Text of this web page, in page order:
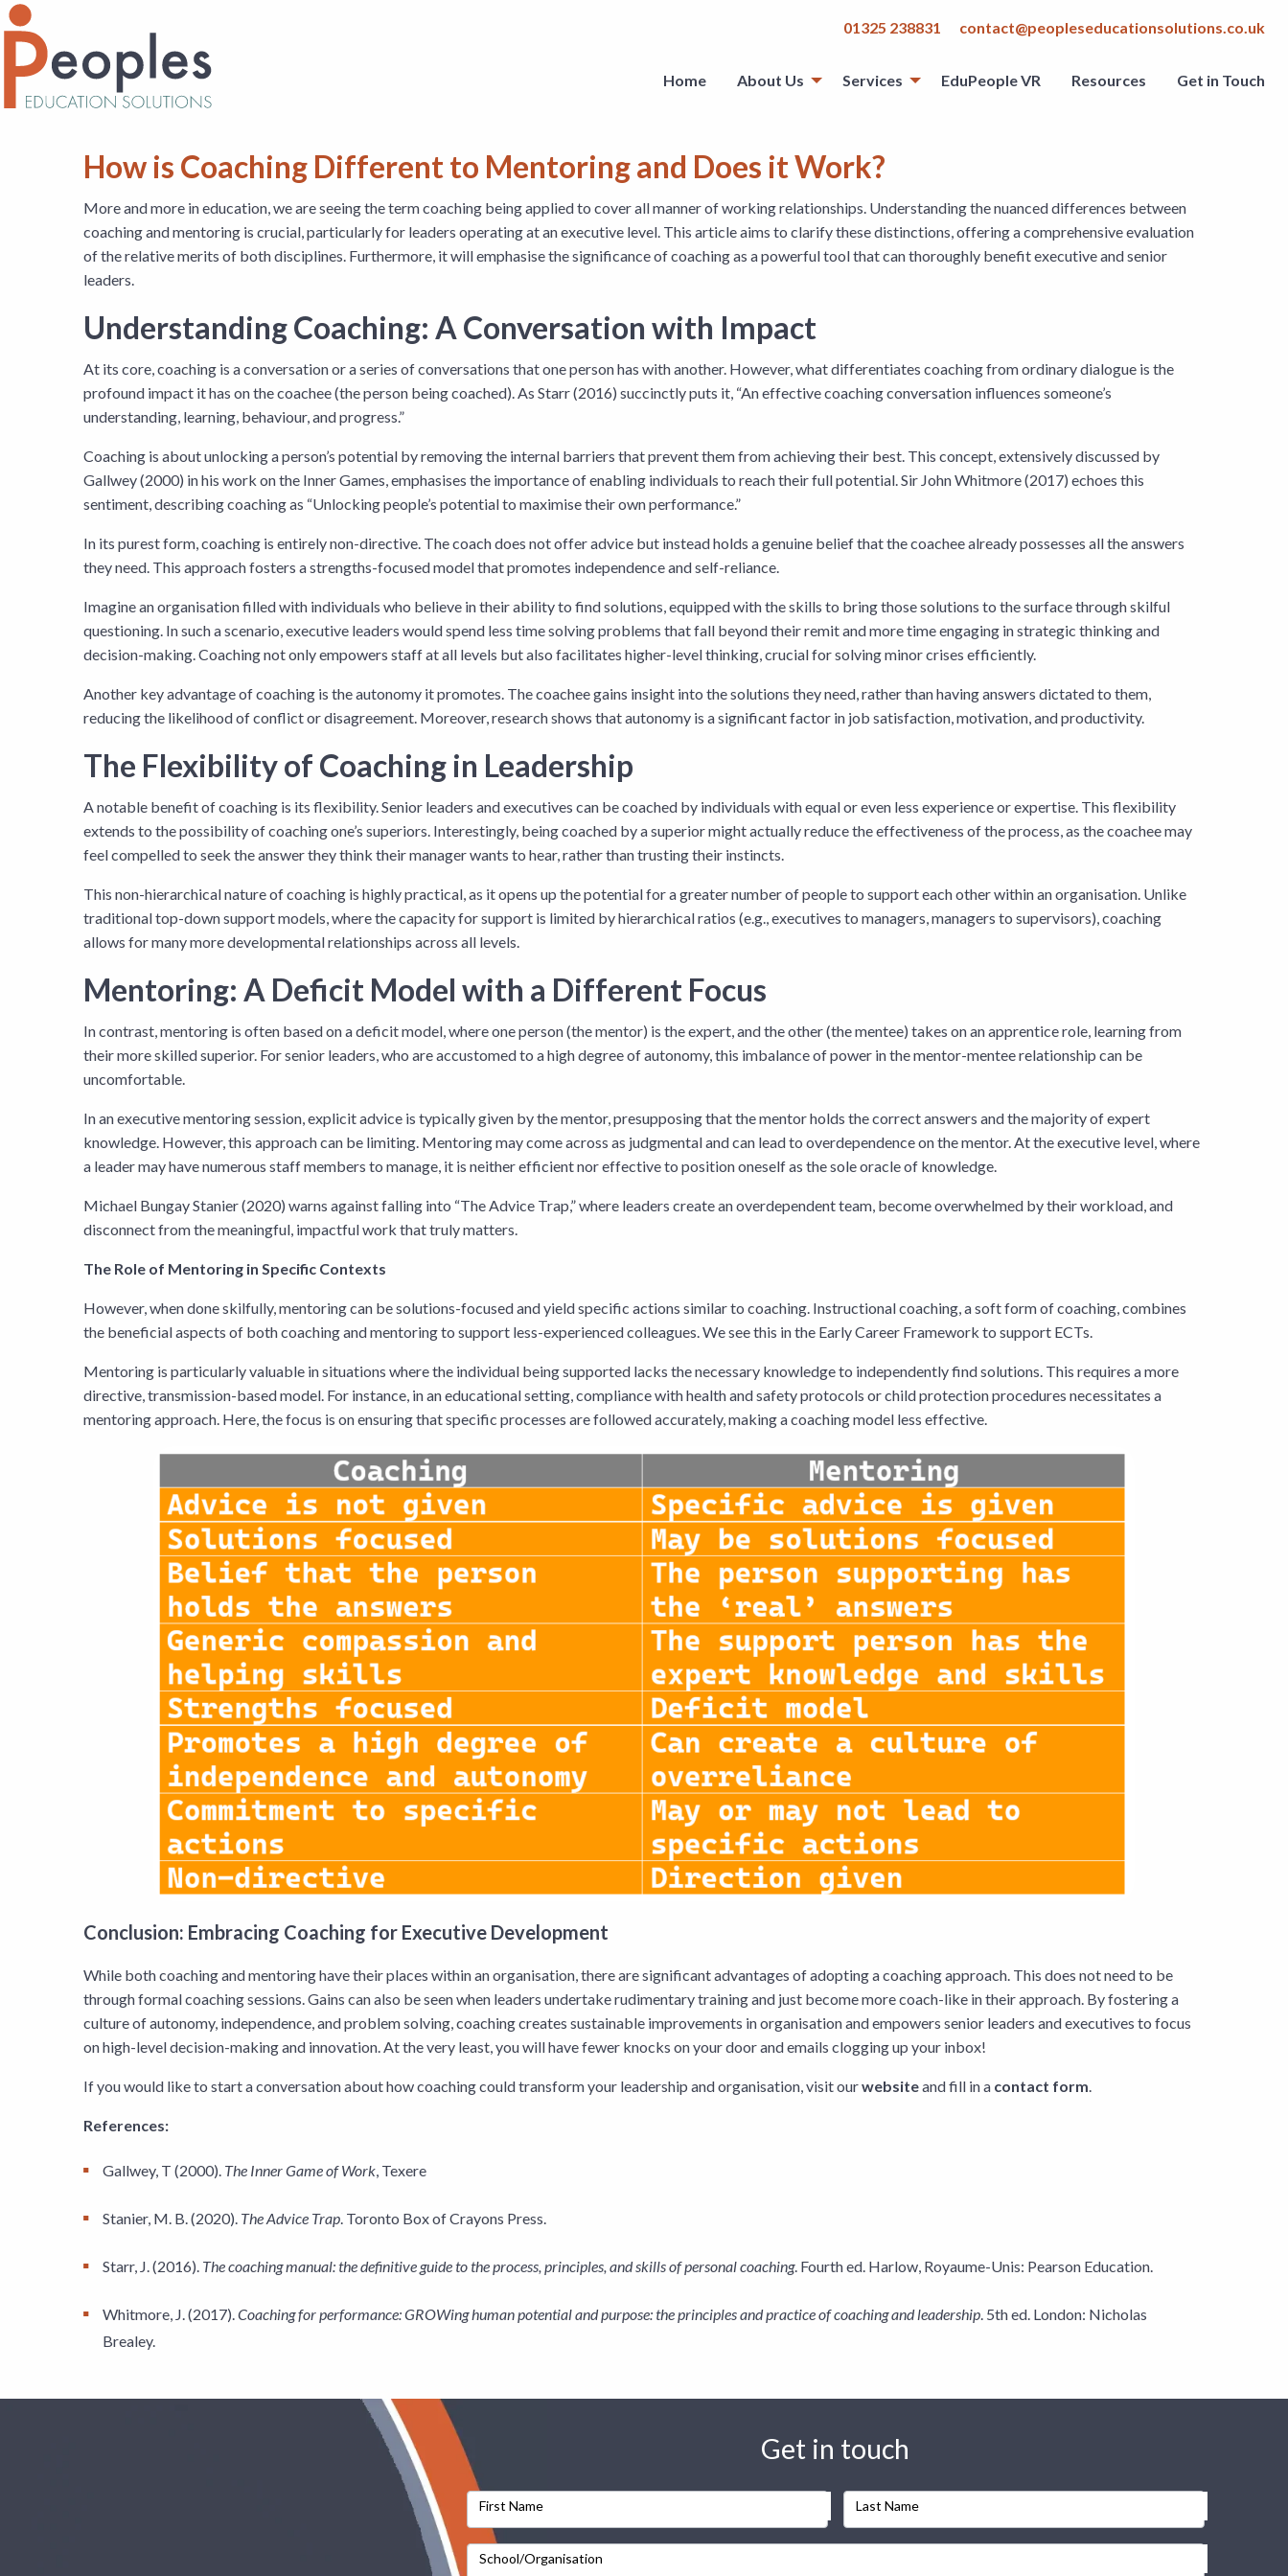
01325 238831 contact@peopleseducationsolutions.co.uk
Home About Us Services EduPeople VR Resources Get in Touch
How is Coaching Different to Mentoring and Does it Work?
More and more in education, we are seeing the term coaching being applied to cover all manner of working relationships. Understanding the nuanced differences between
coaching and mentoring is crucial, particularly for leaders operating at an executive level. This article aims to clarify these distinctions, offering a comprehensive evaluation
of the relative merits of both disciplines. Furthermore, it will emphasise the significance of coaching as a powerful tool that can thoroughly benefit executive and senior
leaders.
Understanding Coaching: A Conversation with Impact
At its core, coaching is a conversation or a series of conversations that one person has with another. However, what differentiates coaching from ordinary dialogue is the
profound impact it has on the coachee (the person being coached). As Starr (2016) succinctly puts it, “An effective coaching conversation influences someone’s
understanding, learning, behaviour, and progress.”
Coaching is about unlocking a person’s potential by removing the internal barriers that prevent them from achieving their best. This concept, extensively discussed by
Gallwey (2000) in his work on the Inner Games, emphasises the importance of enabling individuals to reach their full potential. Sir John Whitmore (2017) echoes this
sentiment, describing coaching as “Unlocking people’s potential to maximise their own performance.”
In its purest form, coaching is entirely non-directive. The coach does not offer advice but instead holds a genuine belief that the coachee already possesses all the answers
they need. This approach fosters a strengths-focused model that promotes independence and self-reliance.
Imagine an organisation filled with individuals who believe in their ability to find solutions, equipped with the skills to bring those solutions to the surface through skilful
questioning. In such a scenario, executive leaders would spend less time solving problems that fall beyond their remit and more time engaging in strategic thinking and
decision-making. Coaching not only empowers staff at all levels but also facilitates higher-level thinking, crucial for solving minor crises efficiently.
Another key advantage of coaching is the autonomy it promotes. The coachee gains insight into the solutions they need, rather than having answers dictated to them,
reducing the likelihood of conflict or disagreement. Moreover, research shows that autonomy is a significant factor in job satisfaction, motivation, and productivity.
The Flexibility of Coaching in Leadership
A notable benefit of coaching is its flexibility. Senior leaders and executives can be coached by individuals with equal or even less experience or expertise. This flexibility
extends to the possibility of coaching one’s superiors. Interestingly, being coached by a superior might actually reduce the effectiveness of the process, as the coachee may
feel compelled to seek the answer they think their manager wants to hear, rather than trusting their instincts.
This non-hierarchical nature of coaching is highly practical, as it opens up the potential for a greater number of people to support each other within an organisation. Unlike
traditional top-down support models, where the capacity for support is limited by hierarchical ratios (e.g., executives to managers, managers to supervisors), coaching
allows for many more developmental relationships across all levels.
Mentoring: A Deficit Model with a Different Focus
In contrast, mentoring is often based on a deficit model, where one person (the mentor) is the expert, and the other (the mentee) takes on an apprentice role, learning from
their more skilled superior. For senior leaders, who are accustomed to a high degree of autonomy, this imbalance of power in the mentor-mentee relationship can be
uncomfortable.
In an executive mentoring session, explicit advice is typically given by the mentor, presupposing that the mentor holds the correct answers and the majority of expert
knowledge. However, this approach can be limiting. Mentoring may come across as judgmental and can lead to overdependence on the mentor. At the executive level, where
a leader may have numerous staff members to manage, it is neither efficient nor effective to position oneself as the sole oracle of knowledge.
Michael Bungay Stanier (2020) warns against falling into “The Advice Trap,” where leaders create an overdependent team, become overwhelmed by their workload, and
disconnect from the meaningful, impactful work that truly matters.
The Role of Mentoring in Specific Contexts
However, when done skilfully, mentoring can be solutions-focused and yield specific actions similar to coaching. Instructional coaching, a soft form of coaching, combines
the beneficial aspects of both coaching and mentoring to support less-experienced colleagues. We see this in the Early Career Framework to support ECTs.
Mentoring is particularly valuable in situations where the individual being supported lacks the necessary knowledge to independently find solutions. This requires a more
directive, transmission-based model. For instance, in an educational setting, compliance with health and safety protocols or child protection procedures necessitates a
mentoring approach. Here, the focus is on ensuring that specific processes are followed accurately, making a coaching model less effective.
Conclusion: Embracing Coaching for Executive Development
While both coaching and mentoring have their places within an organisation, there are significant advantages of adopting a coaching approach. This does not need to be
through formal coaching sessions. Gains can also be seen when leaders undertake rudimentary training and just become more coach-like in their approach. By fostering a
culture of autonomy, independence, and problem solving, coaching creates sustainable improvements in organisation and empowers senior leaders and executives to focus
on high-level decision-making and innovation. At the very least, you will have fewer knocks on your door and emails clogging up your inbox!
If you would like to start a conversation about how coaching could transform your leadership and organisation, visit ourwebsiteand fill in a contact form.
References:
Gallwey, T (2000). The Inner Game of Work, Texere
Stanier, M. B. (2020). The Advice Trap. Toronto Box of Crayons Press.
Starr, J. (2016). The coaching manual: the definitive guide to the process, principles, and skills of personal coaching. Fourth ed. Harlow, Royaume-Unis: Pearson Education.
Whitmore, J. (2017).Coaching for performance: GROWing human potential and purpose: the principles and practice of coaching and leadership. 5th ed. London: Nicholas
Brealey.
Get in touch
First Name Last Name
School/Organisation